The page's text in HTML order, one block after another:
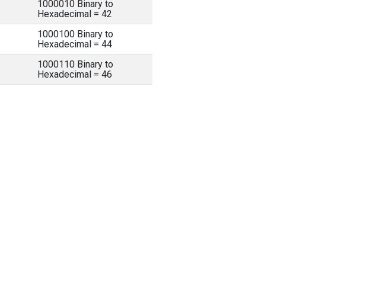
1000010 Binary to
Hexadecimal = 42
1000100 Binary to
Hexadecimal = 44
1000110 Binary to
Hexadecimal = 46